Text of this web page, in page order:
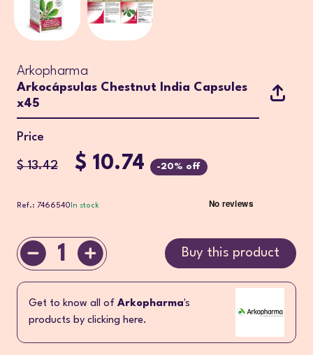
Arkopharma
Arkocápsulas Chestnut India Capsules
x45
Price
$ 13.42 $ 10.74 -20% off
Ref.: 7466540 In stock
1 Buy this product
Get to know all of Arkopharma's
products by clicking here.